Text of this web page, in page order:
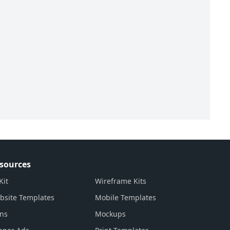
Wireframe Kits
Templates
Mobile Templates
Mockups